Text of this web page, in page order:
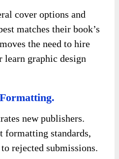
cover options and
matches their book’s
the need to hire
learn graphic design
new publishers.
formatting standards,
rejected submissions.